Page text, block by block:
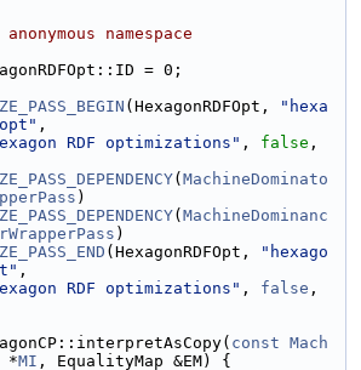
namespace
= 0;
(HexagonRDFOpt,
"hexa
,
RDF optimizations" , false
( MachineDominato
)
( MachineDominanc
)
(HexagonRDFOpt,
"hexago
,
RDF optimizations" , false
const Mach
*MI , EqualityMap &EM) {